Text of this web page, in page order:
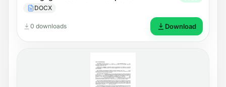
DOCX
0 downloads Download